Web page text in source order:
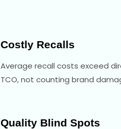
Costly Recalls
Average recall costs exceed
TCO, not counting brand
Quality Blind Spots